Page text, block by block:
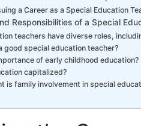
a Career as a Special Education
Responsibilities of a Special
teachers have diverse roles,
good special education teacher?
of early childhood education?
capitalized?
is family involvement in special